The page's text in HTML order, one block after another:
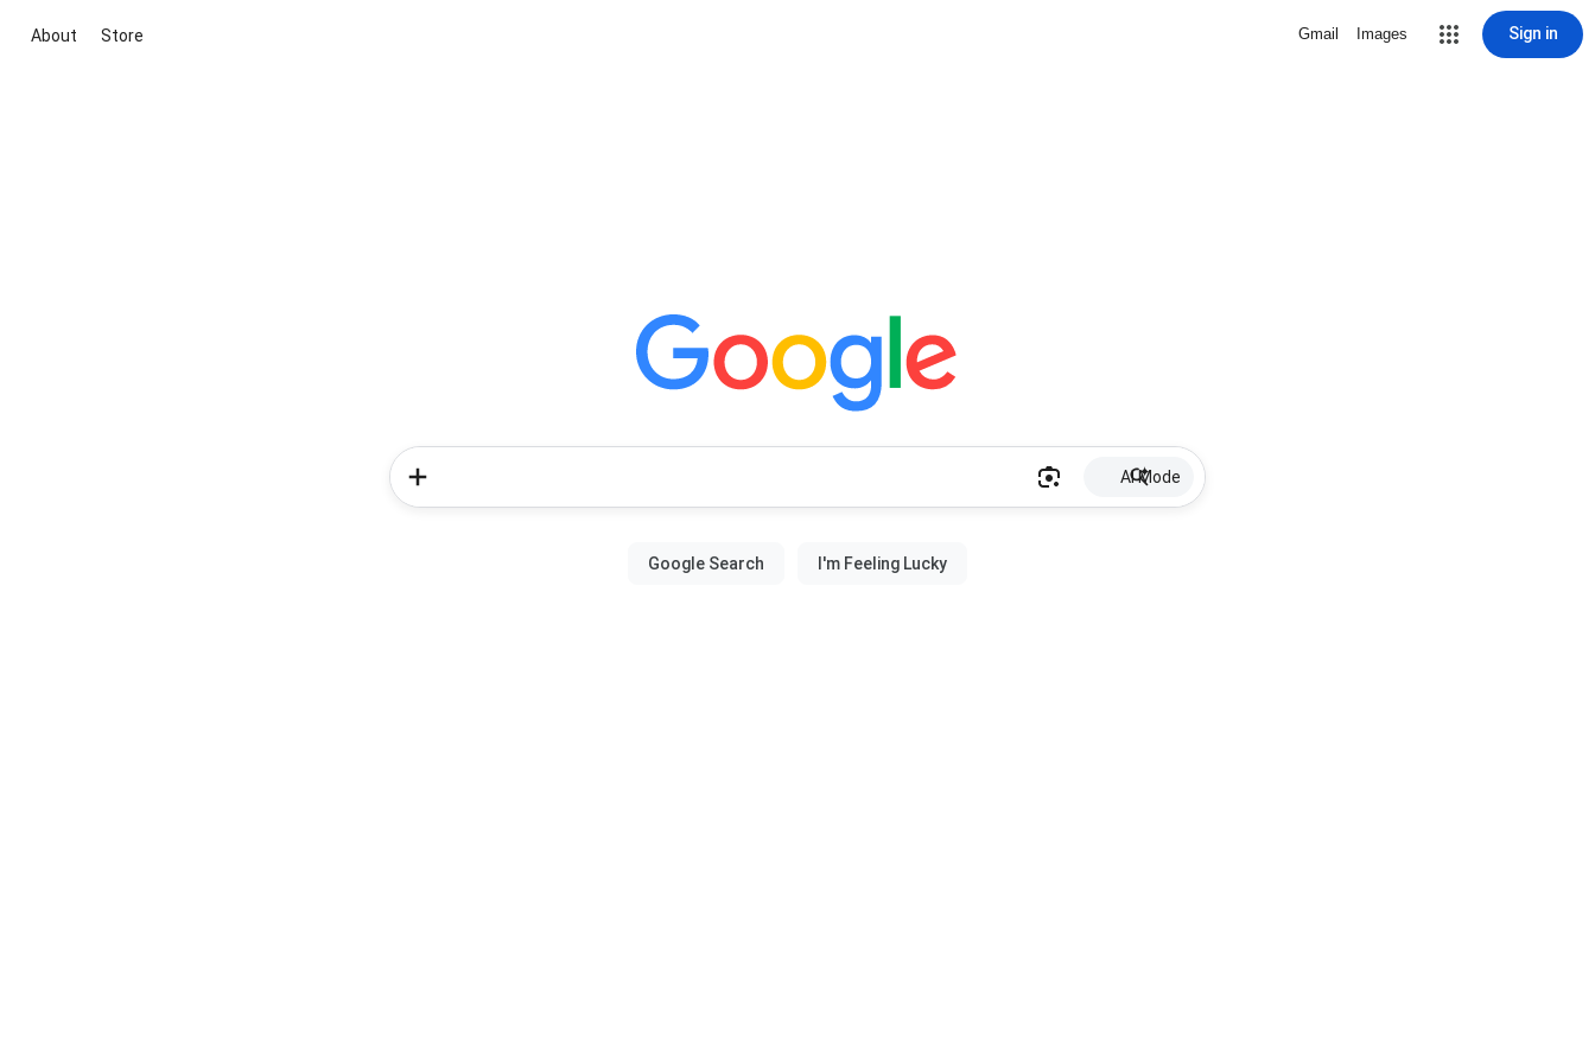
About Store Gmail Images Sign in
AI Mode